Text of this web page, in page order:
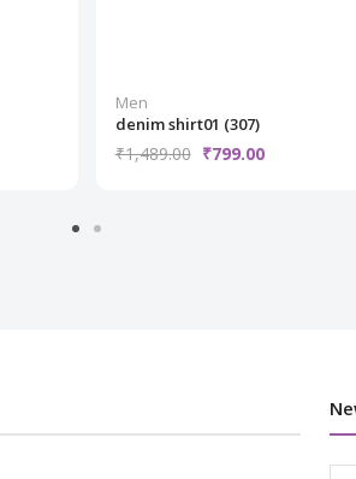
Men
denim shirt01 (307)
₹1,489.00 ₹799.00